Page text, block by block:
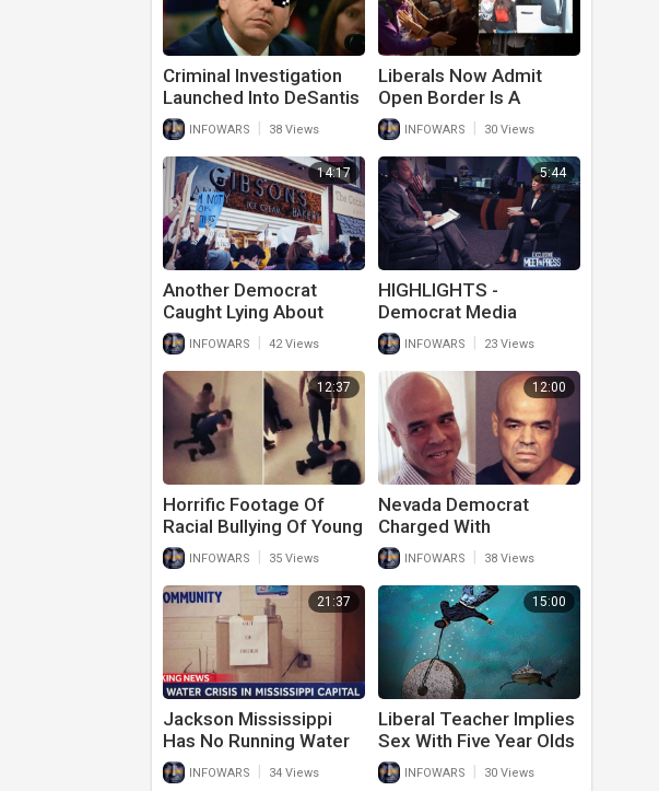
Criminal Investigation
Launched Into DeSantis
For Doing What Biden
Has Done for A Year
And A Half
INFOWARS 38 Views
Liberals Now Admit
Open Border Is A
Problem After DeSantis
Proves Democrat
Hypocrisy
INFOWARS 30 Views
14:17
Another Democrat
Caught Lying About
Race Based Hate Crime
Forced To Pay $36
Million Defamation Fine
INFOWARS 42 Views
5:44
HIGHLIGHTS -
Democrat Media
Stunned By Kamala's
Border Lies
INFOWARS 23 Views
12:37
Horrific Footage Of
Racial Bullying Of Young
High School Students
Shocks The Internet
INFOWARS 35 Views
12:00
Nevada Democrat
Charged With
Murdering Journalist
Gets Covered Up By
Media
INFOWARS 38 Views
21:37
Jackson Mississippi
Has No Running Water
Thanks To Democrat
Ideology And Policy
INFOWARS 34 Views
15:00
Liberal Teacher Implies
Sex With Five Year Olds
Is Acceptable And Asks
Not To Judge
INFOWARS 30 Views